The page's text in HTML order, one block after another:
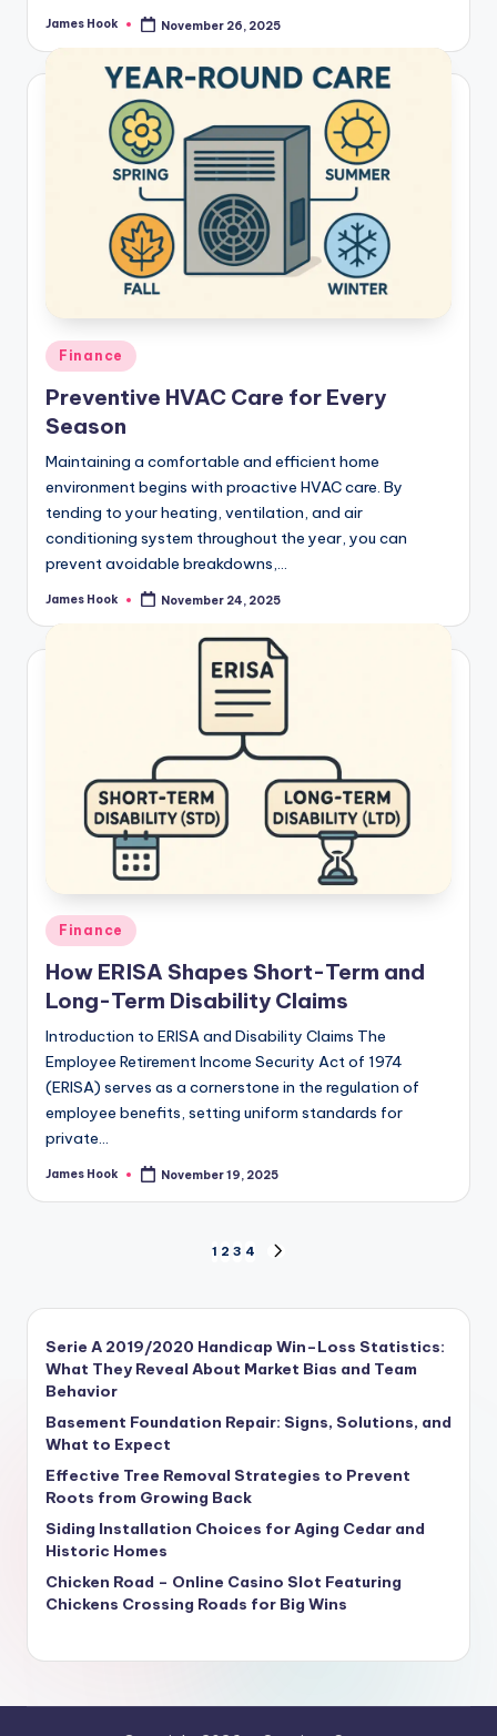
James Hook November 26, 2025
Finance
Preventive HVAC Care for Every
Season
Maintaining a comfortable and efficient home
environment begins with proactive HVAC care. By
tending to your heating, ventilation, and air
conditioning system throughout the year, you can
prevent avoidable breakdowns,…
James Hook November 24, 2025
Finance
How ERISA Shapes Short-Term and
Long-Term Disability Claims
Introduction to ERISA and Disability Claims The
Employee Retirement Income Security Act of 1974
(ERISA) serves as a cornerstone in the regulation of
employee benefits, setting uniform standards for
private…
James Hook November 19, 2025
1 2 3 4
Serie A 2019/2020 Handicap Win–Loss Statistics:
What They Reveal About Market Bias and Team
Behavior
Basement Foundation Repair: Signs, Solutions, and
What to Expect
Effective Tree Removal Strategies to Prevent
Roots from Growing Back
Siding Installation Choices for Aging Cedar and
Historic Homes
Chicken Road – Online Casino Slot Featuring
Chickens Crossing Roads for Big Wins